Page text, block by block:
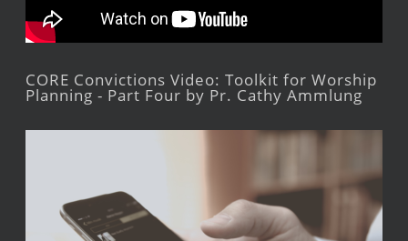
CORE Convictions Video: Toolkit for Worship
Planning - Part Four by Pr. Cathy Ammlung